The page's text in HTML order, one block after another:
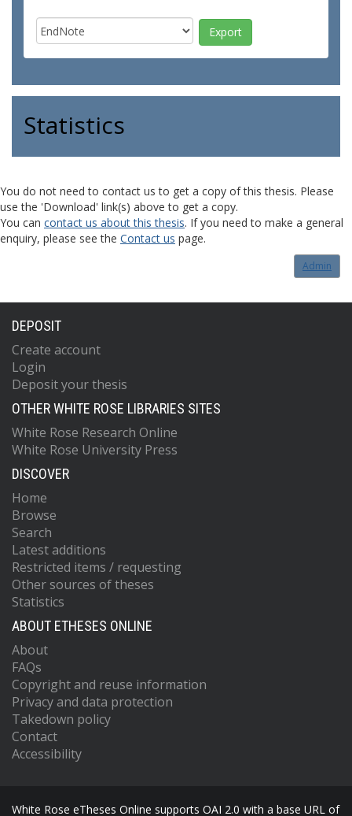
Statistics
You do not need to contact us to get a copy of this thesis. Please
use the 'Download' link(s) above to get a copy.
You can contact us about this thesis. If you need to make a general
enquiry, please see the Contact us page.
Admin
DEPOSIT
Create account
Login
Deposit your thesis
OTHER WHITE ROSE LIBRARIES SITES
White Rose Research Online
White Rose University Press
DISCOVER
Home
Browse
Search
Latest additions
Restricted items / requesting
Other sources of theses
Statistics
ABOUT ETHESES ONLINE
About
FAQs
Copyright and reuse information
Privacy and data protection
Takedown policy
Contact
Accessibility
White Rose eTheses Online supports OAI 2.0 with a base URL of